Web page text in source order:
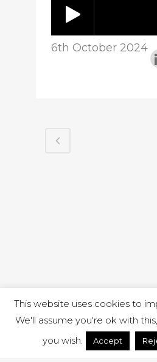
6th October 2024
This website uses cookies to
We'll assume you're ok with
you wish.
Accept